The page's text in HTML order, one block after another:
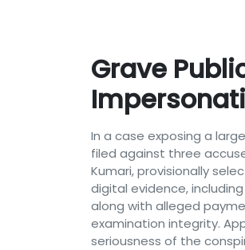
Grave
In a case exposing a
filed against three
Kumari, provisionally
digital evidence,
along with alleged
examination integrity.
seriousness of the